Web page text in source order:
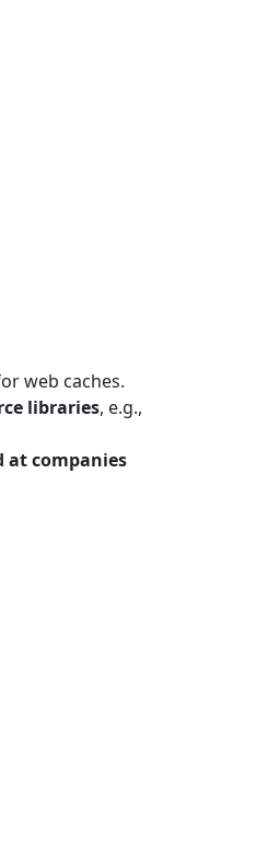
web caches.
libraries, e.g.,
at companies